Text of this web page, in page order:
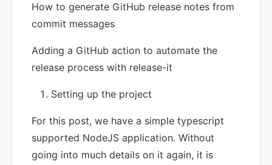
How to generate GitHub release notes from
commit messages
Adding a GitHub action to automate the
release process with release-it
Setting up the project
For this post, we have a simple typescript
supported NodeJS application. Without
going into much details on it again, it is